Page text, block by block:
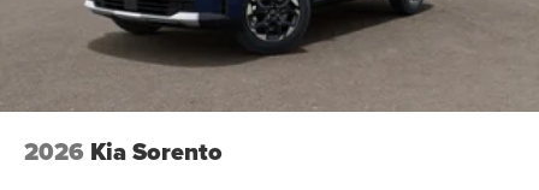
2026 Kia Sorento